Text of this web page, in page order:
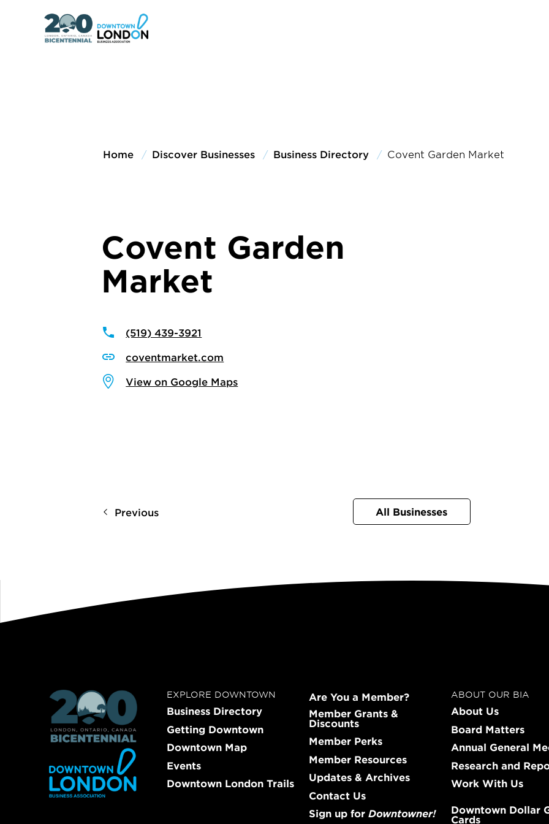
Home Discover Businesses Business Directory Covent Garden Market
Covent Garden
Market
(519) 439-3921
coventmarket.com
View on Google Maps
Previous All Businesses
EXPLORE DOWNTOWN
Business Directory
Getting Downtown
Downtown Map
Events
Downtown London Trails
Are You a Member?
Member Grants &
Discounts
Member Perks
Member Resources
Updates & Archives
Contact Us
Sign up for Downtowner!
ABOUT OUR BIA
About Us
Board Matters
Annual General
Research and
Work With Us
Downtown Dollar
Cards